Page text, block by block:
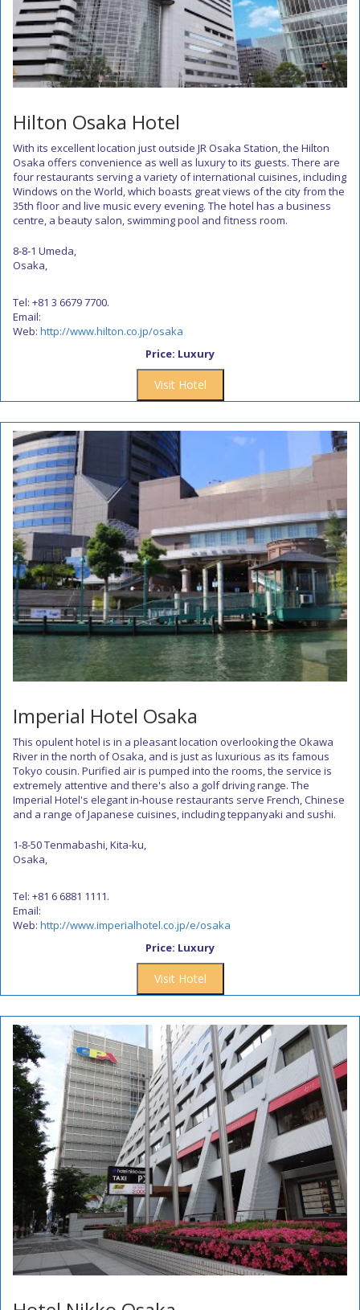
Hilton Osaka Hotel
With its excellent location just outside JR Osaka Station, the Hilton
Osaka offers convenience as well as luxury to its guests. There are
four restaurants serving a variety of international cuisines, including
Windows on the World, which boasts great views of the city from the
35th floor and live music every evening. The hotel has a business
centre, a beauty salon, swimming pool and fitness room.
8-8-1 Umeda,
Osaka,
Tel: +81 3 6679 7700.
Email:
Web: http://www.hilton.co.jp/osaka
Price: Luxury
Visit Hotel
Imperial Hotel Osaka
This opulent hotel is in a pleasant location overlooking the Okawa
River in the north of Osaka, and is just as luxurious as its famous
Tokyo cousin. Purified air is pumped into the rooms, the service is
extremely attentive and there's also a golf driving range. The
Imperial Hotel's elegant in-house restaurants serve French, Chinese
and a range of Japanese cuisines, including teppanyaki and sushi.
1-8-50 Tenmabashi, Kita-ku,
Osaka,
Tel: +81 6 6881 1111.
Email:
Web: http://www.imperialhotel.co.jp/e/osaka
Price: Luxury
Visit Hotel